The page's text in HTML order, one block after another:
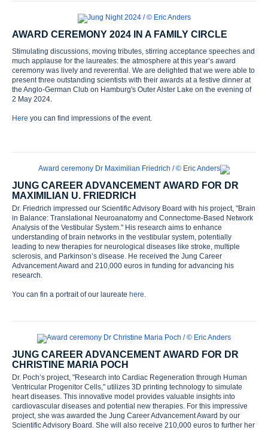
AWARD CEREMONY 2024 IN A FAMILY CIRCLE
Stimulating discussions, moving tributes, stirring acceptance speeches and
much applause for the laureates: the atmosphere at this year’s award
ceremony was lively and reverential. We are delighted that we were able to
present three outstanding scientists with their awards at a festive dinner at
the Anglo-German Club on Hamburg's Outer Alster Lake on the evening of
2 May 2024.
Here you can find impressions of the event.
JUNG CAREER ADVANCEMENT AWARD FOR DR
MAXIMILIAN U. FRIEDRICH
Dr. Friedrich impressed our Scientific Advisory Board with his project, "Brain
in Balance: Translational Neuroanatomy and Connectome-Based Network
Analysis of the Vestibular System." His research aims to enhance
understanding of brain networks in the vestibular system, potentially
leading to new therapies for neurological diseases like stroke, multiple
sclerosis, and Parkinson’s disease. He received the Jung Career
Advancement Award and 210,000 euros in funding for advancing his
research.
You can fin a portrait of our laureate here.
JUNG CAREER ADVANCEMENT AWARD FOR DR
CHRISTINE MARIA POCH
Dr. Poch’s project, "Research into Cardiac Regeneration through Human
Ventricular Progenitor Cells," utilizes 3D printing technology to simulate
heart diseases. This innovative model provides valuable insights into
cardiovascular diseases and potential new therapies. For this impressive
project, she was awarded the Jung Career Advancement Award by our
Scientific Advisory Board. She will also receive 210,000 euros to further her